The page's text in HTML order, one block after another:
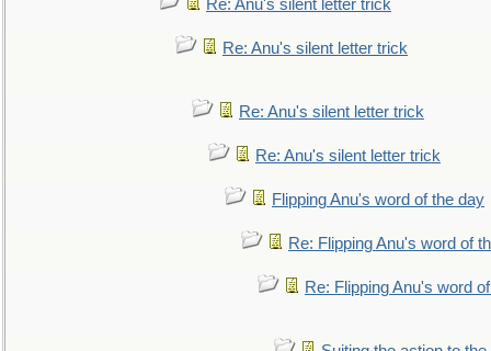
Re: Anu's silent letter trick
Re: Anu's silent letter trick
Re: Anu's silent letter trick
Re: Anu's silent letter trick
Flipping Anu's word of the day
Re: Flipping Anu's word of
Re: Flipping Anu's word